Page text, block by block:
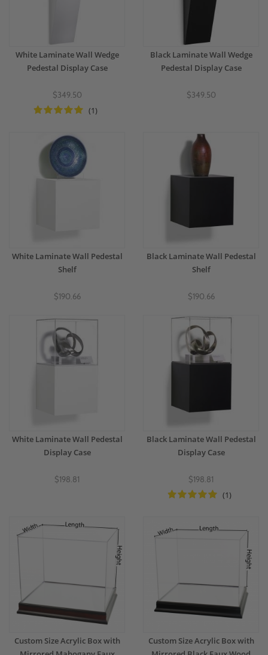
White Laminate Wall Wedge
Pedestal Display Case
$349.50
(1)
Black Laminate Wall Wedge
Pedestal Display Case
$349.50
White Laminate Wall Pedestal
Shelf
$190.66
Black Laminate Wall Pedestal
Shelf
$190.66
White Laminate Wall Pedestal
Display Case
$198.81
Black Laminate Wall Pedestal
Display Case
$198.81
(1)
Custom Size Acrylic Box with
Custom Size Acrylic Box with